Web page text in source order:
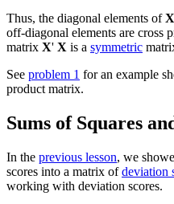
Thus, the diagonal elements ofX
off-diagonal elements are cross
matrix X' X is a symmetric
See problem 1 for an example
product matrix.
Sums of Squares
In the previous lesson, we
scores into a matrix ofdeviation
working with deviation scores.